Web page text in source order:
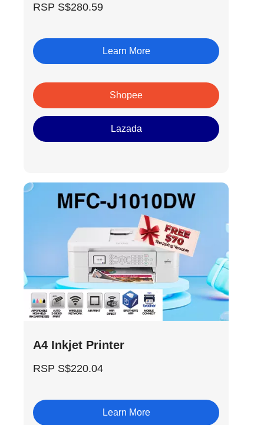
RSP S$280.59
Learn More
Shopee
Lazada
A4 Inkjet Printer
RSP S$220.04
Learn More